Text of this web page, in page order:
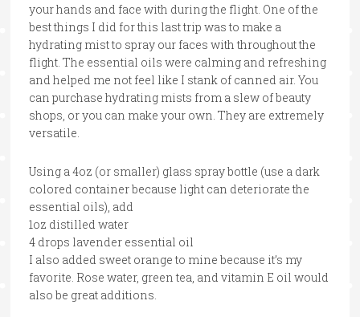
your hands and face with during the flight. One of the
best things I did for this last trip was to make a
hydrating mist to spray our faces with throughout the
flight. The essential oils were calming and refreshing
and helped me not feel like I stank of canned air. You
can purchase hydrating mists from a slew of beauty
shops, or you can make your own. They are extremely
versatile.
Using a 4oz (or smaller) glass spray bottle (use a dark
colored container because light can deteriorate the
essential oils), add
1oz distilled water
4 drops lavender essential oil
I also added sweet orange to mine because it’s my
favorite. Rose water, green tea, and vitamin E oil would
also be great additions.